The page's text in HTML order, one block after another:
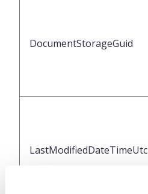
DocumentStorageGuid
LastModifiedDateTimeUtc